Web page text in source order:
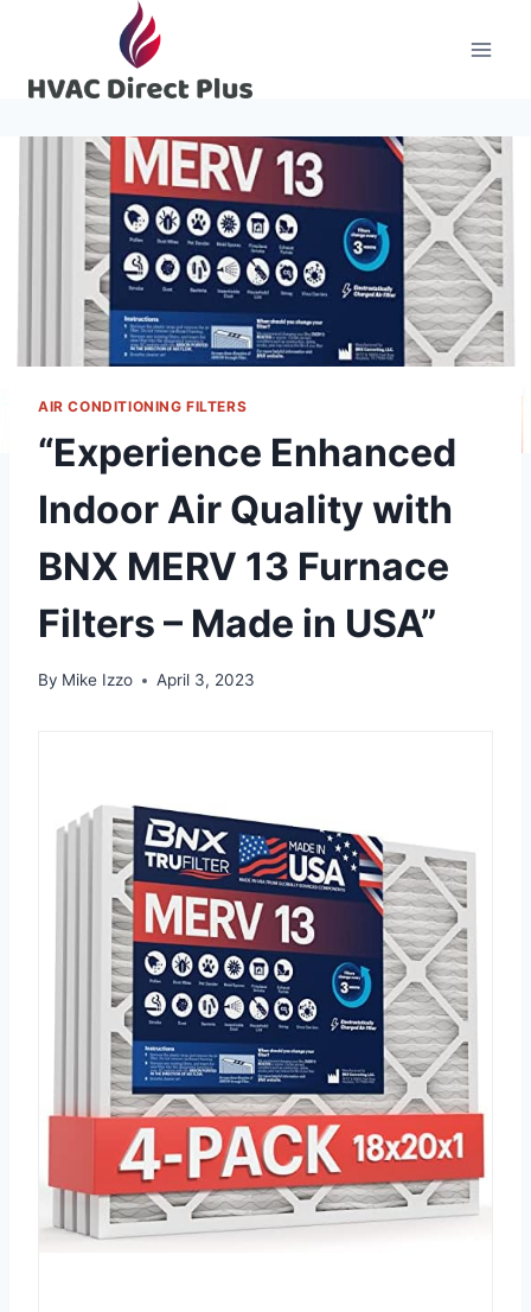
content
AIR CONDITIONING FILTERS
“Experience Enhanced
Indoor Air Quality with
BNX MERV 13 Furnace
Filters – Made in USA”
By Mike Izzo April 3, 2023